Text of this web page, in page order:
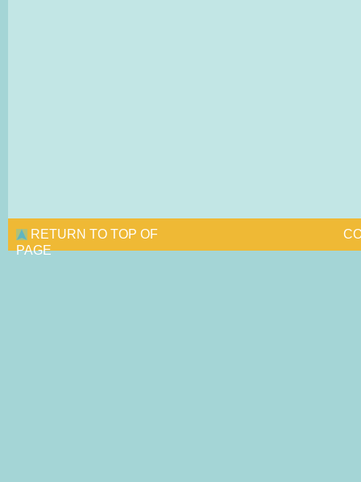
RETURN TO TOP OF
PAGE